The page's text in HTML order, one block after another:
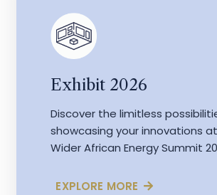
Exhibit 2026
Discover the limitless
showcasing your innovations
Wider African Energy Summit
EXPLORE MORE